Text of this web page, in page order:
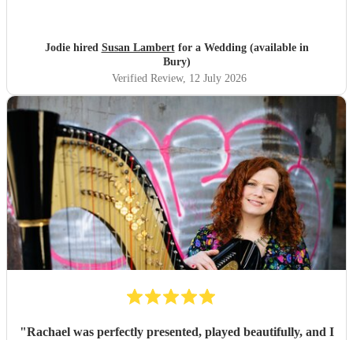
Jodie hired Susan Lambertfor a Wedding (available in
Bury)
Verified Review, 12 July 2026
"Rachael was perfectly presented, played beautifully, and I